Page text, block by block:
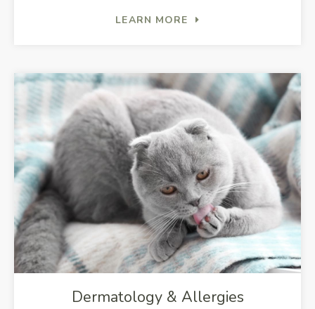
LEARN MORE
Dermatology & Allergies